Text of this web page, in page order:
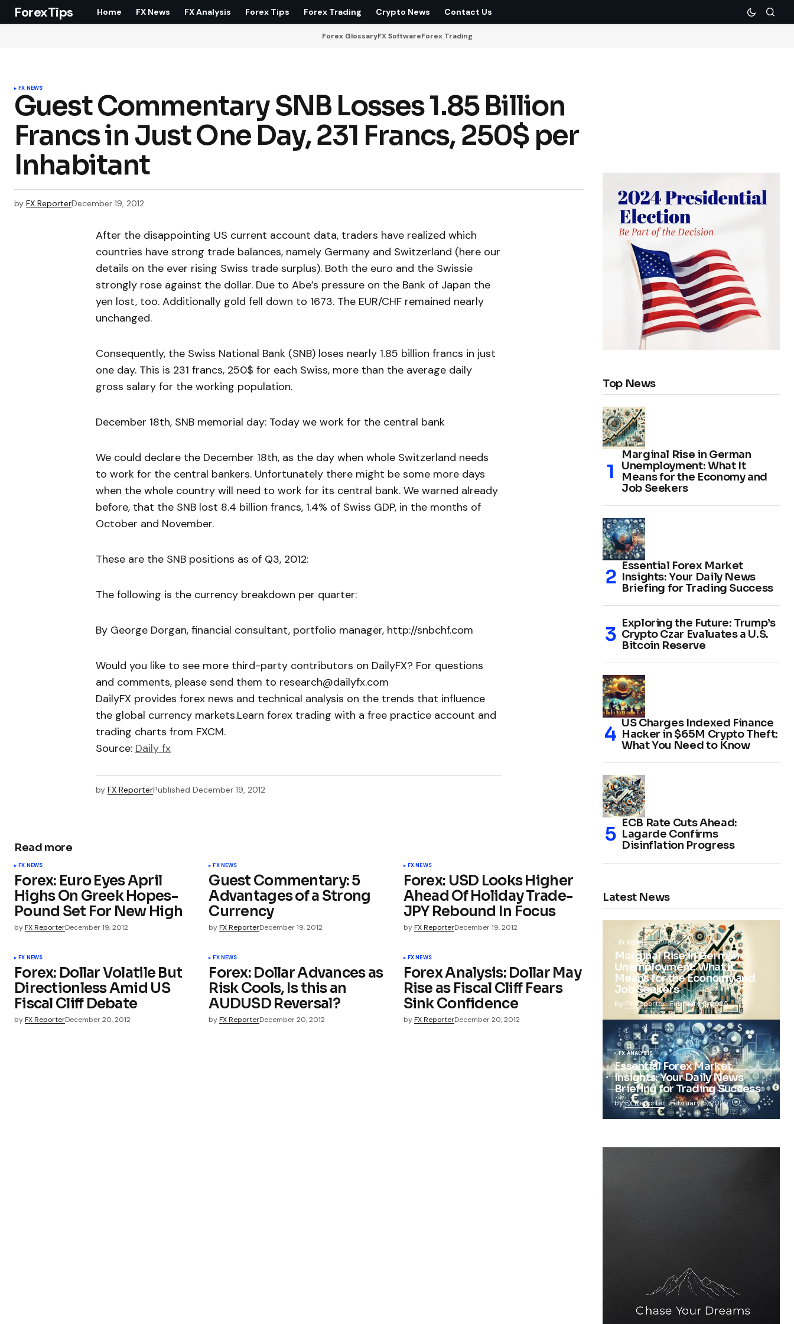
ForexTips Home FX News FX Analysis Forex Tips Forex Trading Crypto News Contact Us
Forex GlossaryFX SoftwareForex Trading
FX NEWS
Guest Commentary SNB Losses 1.85 Billion
Francs in Just One Day, 231 Francs, 250$ per
Inhabitant
by FX ReporterDecember 19, 2012
After the disappointing US current account data, traders have realized which
countries have strong trade balances, namely Germany and Switzerland (here our
details on the ever rising Swiss trade surplus). Both the euro and the Swissie
strongly rose against the dollar. Due to Abe’s pressure on the Bank of Japan the
yen lost, too. Additionally gold fell down to 1673. The EUR/CHF remained nearly
unchanged.
Consequently, the Swiss National Bank (SNB) loses nearly 1.85 billion francs in just
one day. This is 231 francs, 250$ for each Swiss, more than the average daily
gross salary for the working population.
December 18th, SNB memorial day: Today we work for the central bank
We could declare the December 18th, as the day when whole Switzerland needs
to work for the central bankers. Unfortunately there might be some more days
when the whole country will need to work for its central bank. We warned already
before, that the SNB lost 8.4 billion francs, 1.4% of Swiss GDP, in the months of
October and November.
These are the SNB positions as of Q3, 2012:
The following is the currency breakdown per quarter:
By George Dorgan, financial consultant, portfolio manager, http://snbchf.com
Would you like to see more third-party contributors on DailyFX? For questions
and comments, please send them to research@dailyfx.com
DailyFX provides forex news and technical analysis on the trends that influence
the global currency markets.Learn forex trading with a free practice account and
trading charts from FXCM.
Source: Daily fx
by FX ReporterPublished December 19, 2012
Read more
FX NEWS
Forex: Euro Eyes April
Highs On Greek Hopes-
Pound Set For New High
byFX ReporterDecember 19, 2012
FX NEWS
Guest Commentary: 5
Advantages of a Strong
Currency
by FX ReporterDecember 19, 2012
FX NEWS
Forex: USD Looks Higher
Ahead Of Holiday Trade-
JPY Rebound In Focus
by FX ReporterDecember 19, 2012
FX NEWS
Forex: Dollar Volatile But
Directionless Amid US
Fiscal Cliff Debate
byFX ReporterDecember 20, 2012
FX NEWS
Forex: Dollar Advances as
Risk Cools, Is this an
AUDUSD Reversal?
by FX ReporterDecember 20, 2012
FX NEWS
Forex Analysis: Dollar May
Rise as Fiscal Cliff Fears
Sink Confidence
by FX ReporterDecember 20, 2012
Top News
Marginal Rise in German
Unemployment: What It
Means for the Economy and
Job Seekers
Essential Forex Market
Insights: Your Daily News
Briefing for Trading Success
Exploring the Future: Trump’s
Crypto Czar Evaluates a U.S.
Bitcoin Reserve
US Charges Indexed Finance
Hacker in $65M Crypto Theft:
What You Need to Know
ECB Rate Cuts Ahead:
Lagarde Confirms
Disinflation Progress
Latest News
FX NEWS
Marginal Rise in German
Unemployment: What It
Means for the Economy and
Job Seekers
by FX Reporter February 5, 2025
FX ANALYSIS
Essential Forex Market
Insights: Your Daily News
Briefing for Trading Success
byFX Reporter February 5, 2025